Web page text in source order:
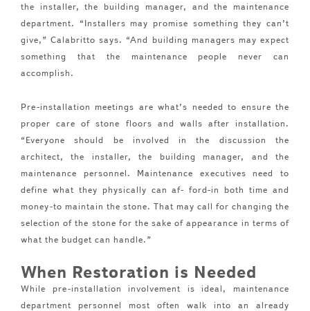
the installer, the building manager, and the maintenance
department. “Installers may promise something they can’t
give,” Calabritto says. “And building managers may expect
something that the maintenance people never can
accomplish.
Pre-installation meetings are what’s needed to ensure the
proper care of stone floors and walls after installation.
“Everyone should be involved in the discussion the
architect, the installer, the building manager, and the
maintenance personnel. Maintenance executives need to
define what they physically can af- ford-in both time and
money-to maintain the stone. That may call for changing the
selection of the stone for the sake of appearance in terms of
what the budget can handle.”
When Restoration is Needed
While pre-installation involvement is ideal, maintenance
department personnel most often walk into an already